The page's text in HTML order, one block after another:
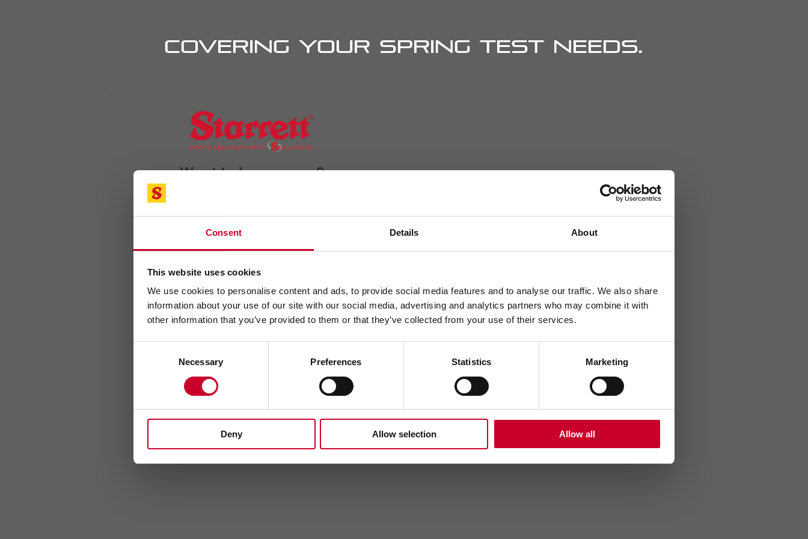
Consent Details About
This website uses cookies
We use cookies to personalise content and ads, to provide social media features and to analyse our traffic. We also share
information about your use of our site with our social media, advertising and analytics partners who may combine it with
other information that you’ve provided to them or that they’ve collected from your use of their services.
Necessary Preferences Statistics Marketing
Deny Allow selection Allow all
Covering your spring test needs.
Want to learn more?